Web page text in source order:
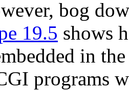
bog
19.5 shows
in
programs